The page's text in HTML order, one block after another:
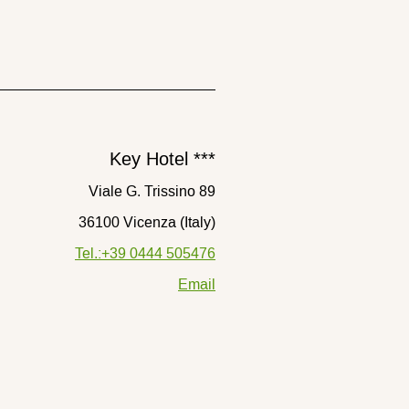
Key Hotel ***
Viale G. Trissino 89
36100 Vicenza (Italy)
Tel.:+39 0444 505476
Email